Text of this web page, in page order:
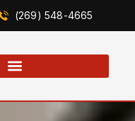
(269) 548-4665